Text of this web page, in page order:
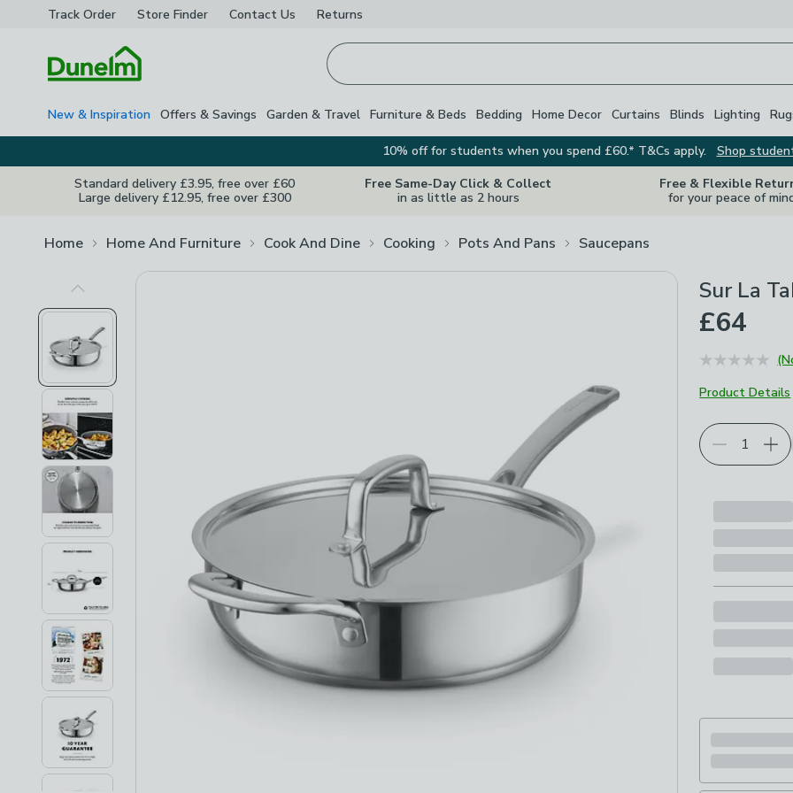
Track Order Store Finder Contact Us Returns
New & Inspiration Offers & Savings Garden & Travel Furniture & Beds Bedding Home Decor Curtains Blinds Lighting
10% off for students when you spend £60.* T&Cs apply.
Shop
Standard delivery £3.95, free over £60
Large delivery £12.95, free over £300
Free Same-Day Click & Collect
in as little as 2 hours
Free & Flexible
for your peace of
Home Home And Furniture Cook And Dine Cooking Pots And Pans Saucepans
Previous Image Sur La
£64
Product Details